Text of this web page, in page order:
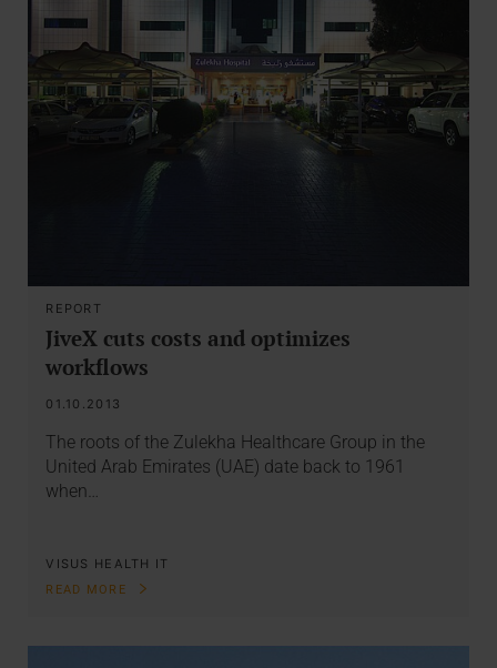
REPORT
JiveX cuts costs and optimizes
workflows
01.10.2013
The roots of the Zulekha Healthcare Group in the
United Arab Emirates (UAE) date back to 1961
when…
VISUS HEALTH IT
READ MORE